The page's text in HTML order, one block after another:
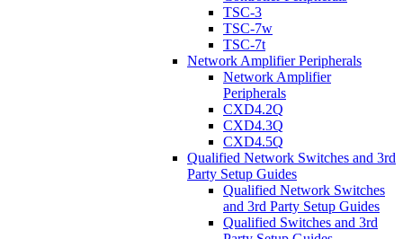
TSC-3
TSC-7w
TSC-7t
Network Amplifier Peripherals
Network Amplifier
Peripherals
CXD4.2Q
CXD4.3Q
CXD4.5Q
Qualified Network Switches and 3rd
Party Setup Guides
Qualified Network Switches
and 3rd Party Setup Guides
Qualified Switches and 3rd